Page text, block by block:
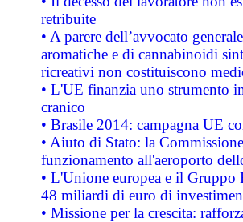
retribuite
• A parere dell’avvocato
aromatiche e di cannabinoidi
ricreativi non costituiscono
• L'UE finanzia uno strumento
cranico
• Brasile 2014: campagna UE
• Aiuto di Stato: la
funzionamento all'aeroporto
• L'Unione europea e il
48 miliardi di euro di
• Missione per la crescita: